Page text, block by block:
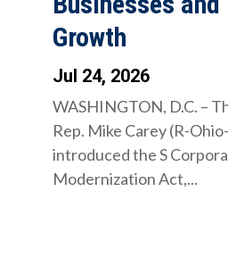
Growth
Jul 24, 2026
WASHINGTON, D.C. –
Rep. Mike Carey (R-
introduced the S
Modernization Act,...